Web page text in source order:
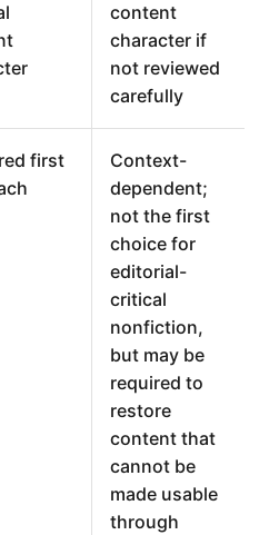
content
character if
not reviewed
carefully
first
Context-
dependent;
not the first
choice for
editorial-
critical
nonfiction,
but may be
required to
restore
content that
cannot be
made usable
through